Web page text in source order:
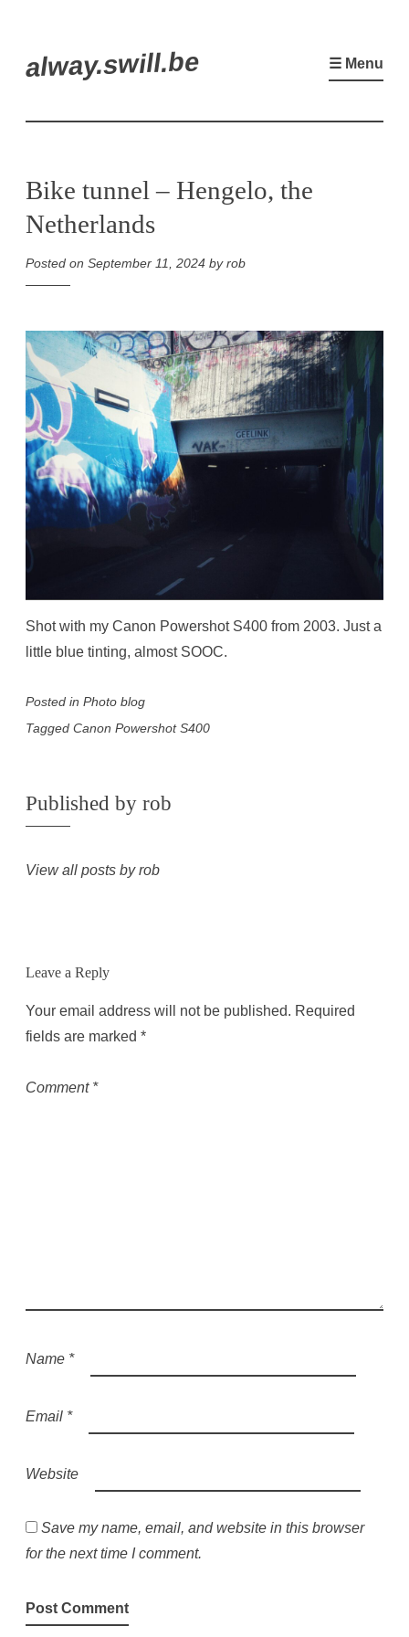
to
alway.swill.be ☰ Menu
Bike tunnel – Hengelo, the
Netherlands
Posted on September 11, 2024 byrob
Shot with my Canon Powershot S400 from 2003. Just a
little blue tinting, almost SOOC.
Posted in Photo blog
Tagged Canon Powershot S400
Published by rob
View all posts by rob
Leave a Reply
Your email address will not be published. Required
fields are marked *
Comment *
Name *
Email *
Website
Save my name, email, and website in this browser
for the next time I comment.